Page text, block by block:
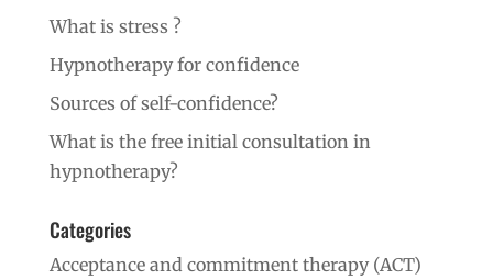
What is stress ?
Hypnotherapy for confidence
Sources of self-confidence?
What is the free initial consultation in
hypnotherapy?
Categories
Acceptance and commitment therapy (ACT)